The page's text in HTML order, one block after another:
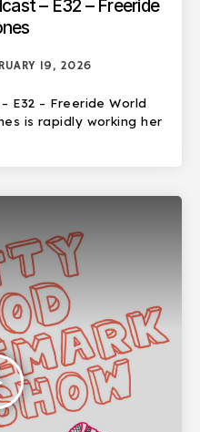
– E32 – Freeride
19, 2026
E32 – Freeride World
is rapidly working her